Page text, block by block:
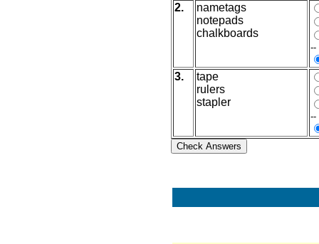
2.
nametags
notepads
chalkboards
--
3.
tape
rulers
stapler
--